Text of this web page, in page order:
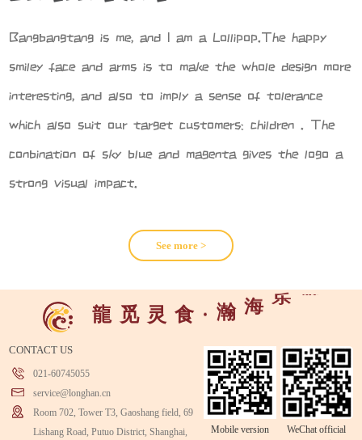
Bangbangtang is me, and I am a Lollipop.The happy
smiley face and arms is to make the whole design more
interesting, and also to imply a sense of tolerance
which also suit our target customers: children . The
conbination of sky blue and magenta gives the logo a
strong visual impact.
See more >
龍 觅 灵 食 · 瀚 海 乐
CONTACT US
021-60745055
service@longhan.cn
Room 702, Tower T3, Gaoshang field, 69
Lishang Road, Putuo District, Shanghai,
Mobile version
WeChat official